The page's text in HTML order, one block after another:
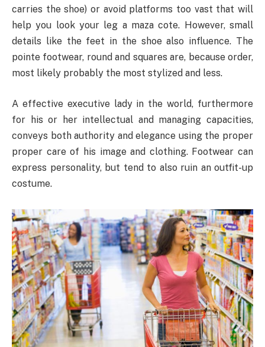
carries the shoe) or avoid platforms too vast that will
help you look your leg a maza cote. However, small
details like the feet in the shoe also influence. The
pointe footwear, round and squares are, because order,
most likely probably the most stylized and less.
A effective executive lady in the world, furthermore
for his or her intellectual and managing capacities,
conveys both authority and elegance using the proper
proper care of his image and clothing. Footwear can
express personality, but tend to also ruin an outfit-up
costume.